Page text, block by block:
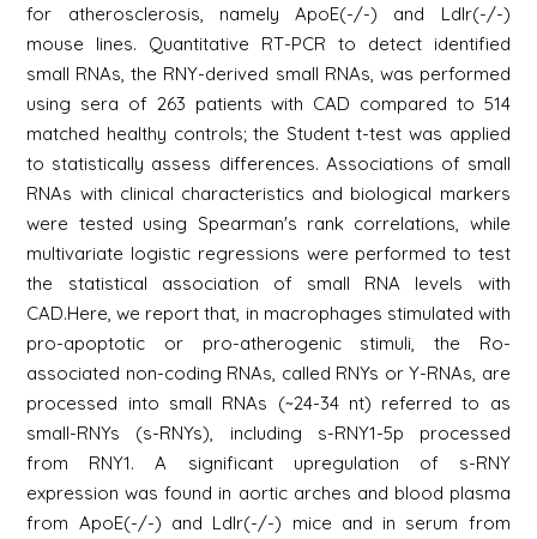
for atherosclerosis, namely ApoE(-/-) and Ldlr(-/-)
mouse lines. Quantitative RT-PCR to detect identified
small RNAs, the RNY-derived small RNAs, was performed
using sera of 263 patients with CAD compared to 514
matched healthy controls; the Student t-test was applied
to statistically assess differences. Associations of small
RNAs with clinical characteristics and biological markers
were tested using Spearman's rank correlations, while
multivariate logistic regressions were performed to test
the statistical association of small RNA levels with
CAD.Here, we report that, in macrophages stimulated with
pro-apoptotic or pro-atherogenic stimuli, the Ro-
associated non-coding RNAs, called RNYs or Y-RNAs, are
processed into small RNAs (~24-34 nt) referred to as
small-RNYs (s-RNYs), including s-RNY1-5p processed
from RNY1. A significant upregulation of s-RNY
expression was found in aortic arches and blood plasma
from ApoE(-/-) and Ldlr(-/-) mice and in serum from